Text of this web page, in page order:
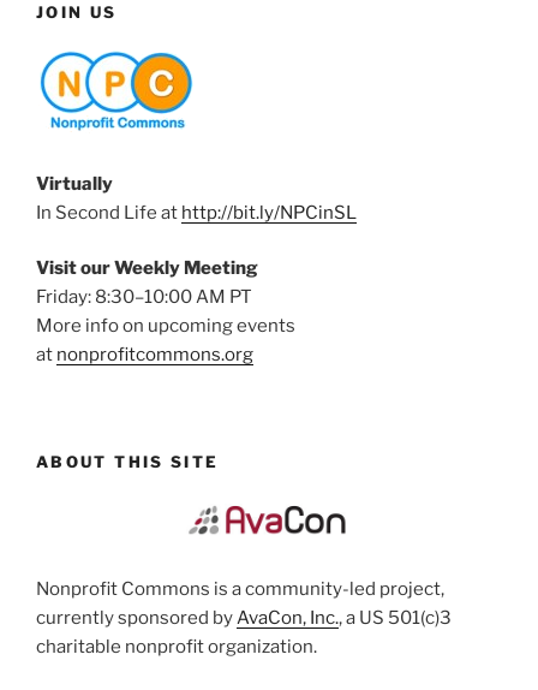
JOIN US
Virtually
In Second Life at http://bit.ly/NPCinSL
Visit our Weekly Meeting
Friday: 8:30–10:00 AM PT
More info on upcoming events
at nonprofitcommons.org
ABOUT THIS SITE
Nonprofit Commons is a community-led project,
currently sponsored byAvaCon, Inc., a US 501(c)3
charitable nonprofit organization.